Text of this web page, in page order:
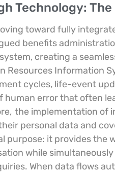
Technology:
toward fully
benefits
creating a
Resources Information
cycles, life-event
error that often
the implementation of
personal data and
purpose: it provides the
while
When data flows